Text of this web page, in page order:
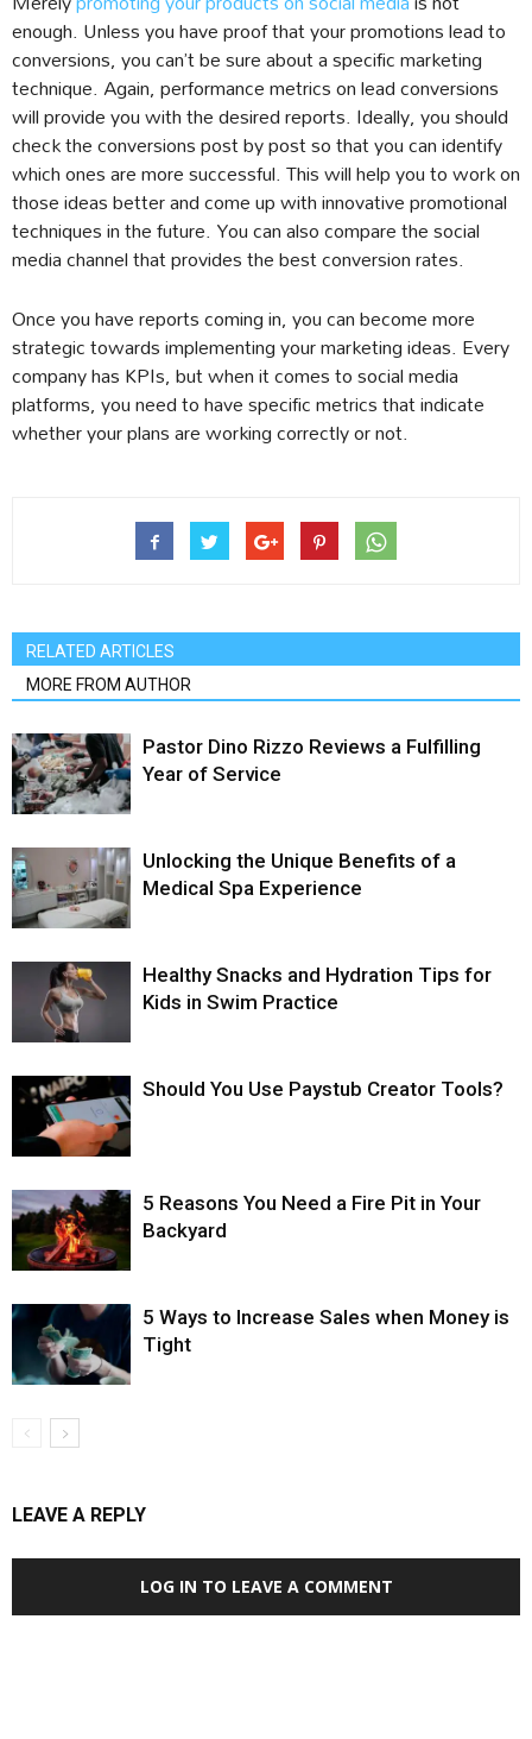
enough. Unless you have proof that your promotions lead to
conversions, you can’t be sure about a specific marketing
technique. Again, performance metrics on lead conversions
will provide you with the desired reports. Ideally, you should
check the conversions post by post so that you can identify
which ones are more successful. This will help you to work on
those ideas better and come up with innovative promotional
techniques in the future. You can also compare the social
media channel that provides the best conversion rates.
Once you have reports coming in, you can become more
strategic towards implementing your marketing ideas. Every
company has KPIs, but when it comes to social media
platforms, you need to have specific metrics that indicate
whether your plans are working correctly or not.
RELATED ARTICLES
MORE FROM AUTHOR
Pastor Dino Rizzo Reviews a Fulfilling
Year of Service
Unlocking the Unique Benefits of a
Medical Spa Experience
Healthy Snacks and Hydration Tips for
Kids in Swim Practice
Should You Use Paystub Creator Tools?
5 Reasons You Need a Fire Pit in Your
Backyard
5 Ways to Increase Sales when Money is
Tight
LEAVE A REPLY
LOG IN TO LEAVE A COMMENT